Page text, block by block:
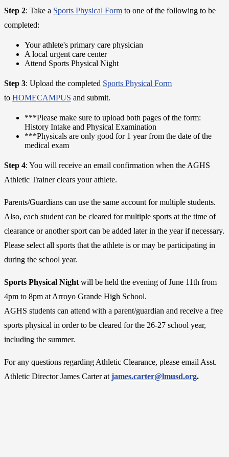
Step 2: Take a Sports Physical Form to one of the following to be
completed:
Your athlete's primary care physician
A local urgent care center
Attend Sports Physical Night
Step 3: Upload the completed Sports Physical Form
to HOMECAMPUS and submit.
***Please make sure to upload both pages of the form:
History Intake and Physical Examination
***Physicals are only good for 1 year from the date of the
medical exam
Step 4: You will receive an email confirmation when the AGHS
Athletic Trainer clears your athlete.
Parents/Guardians can use the same account for multiple students.
Also, each student can be cleared for multiple sports at the time of
clearance or another sport can be added later in the year if necessary.
Please select all sports that the athlete is or may be participating in
during the school year.
Sports Physical Night will be held the evening of June 11th from
4pm to 8pm at Arroyo Grande High School.
AGHS students can attend with a parent/guardian and receive a free
sports physical in order to be cleared for the 26-27 school year,
including the summer.
For any questions regarding Athletic Clearance, please email Asst.
Athletic Director James Carter at james.carter@lmusd.org.